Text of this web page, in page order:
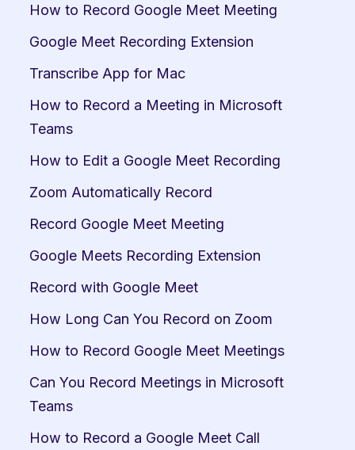
How to Record Google Meet Meeting
Google Meet Recording Extension
Transcribe App for Mac
How to Record a Meeting in Microsoft
Teams
How to Edit a Google Meet Recording
Zoom Automatically Record
Record Google Meet Meeting
Google Meets Recording Extension
Record with Google Meet
How Long Can You Record on Zoom
How to Record Google Meet Meetings
Can You Record Meetings in Microsoft
Teams
How to Record a Google Meet Call